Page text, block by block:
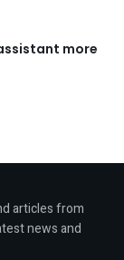
more
articles from
news and